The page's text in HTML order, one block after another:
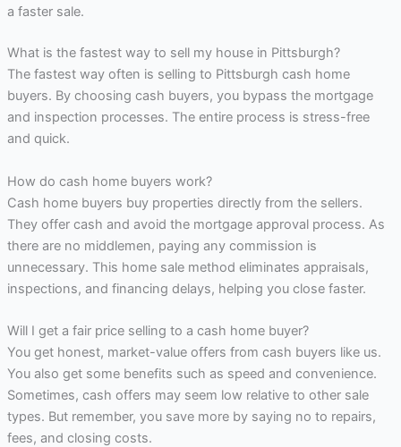
a faster sale.
What is the fastest way to sell my house in Pittsburgh?
The fastest way often is selling to Pittsburgh cash home
buyers. By choosing cash buyers, you bypass the mortgage
and inspection processes. The entire process is stress-free
and quick.
How do cash home buyers work?
Cash home buyers buy properties directly from the sellers.
They offer cash and avoid the mortgage approval process. As
there are no middlemen, paying any commission is
unnecessary. This home sale method eliminates appraisals,
inspections, and financing delays, helping you close faster.
Will I get a fair price selling to a cash home buyer?
You get honest, market-value offers from cash buyers like us.
You also get some benefits such as speed and convenience.
Sometimes, cash offers may seem low relative to other sale
types. But remember, you save more by saying no to repairs,
fees, and closing costs.